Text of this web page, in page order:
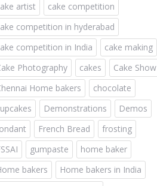
artist
cake competition
competition in hyderabad
competition in India
cake making
Photography
cakes
Cake Show
Home bakers
chocolate
Demonstrations
Demos
French Bread
frosting
gumpaste
home baker
bakers
Home bakers in India